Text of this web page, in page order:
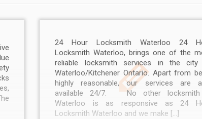
24 Hour Locksmith Waterloo 24
Locksmith Waterloo, brings one of the
reliable locksmith services in the
Waterloo/Kitchener Ontario. Apart from
highly reasonable, our services are
available 24/7. No other
Waterloo is as responsive as 24
Locksmith Waterloo and we make […]